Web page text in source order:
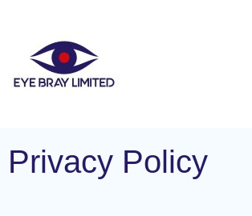
Privacy Policy